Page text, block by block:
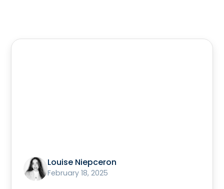
Louise Niepceron
February 18, 2025